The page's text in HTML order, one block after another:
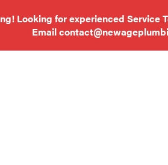
Looking for experienced Service
Email